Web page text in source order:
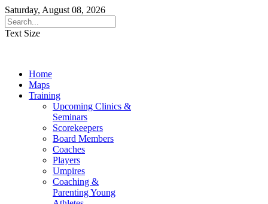
Saturday, August 08, 2026
Text Size
Home
Maps
Training
Upcoming Clinics &
Seminars
Scorekeepers
Board Members
Coaches
Players
Umpires
Coaching &
Parenting Young